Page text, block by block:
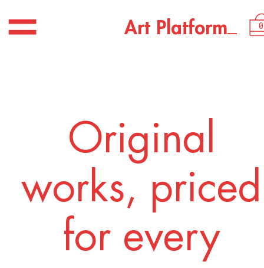
0
Art Pl atform
Original
works, priced
for every